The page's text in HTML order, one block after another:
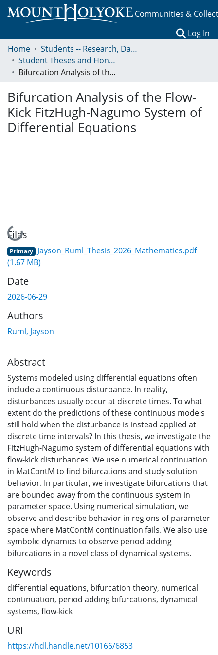
Communities &
Log In
Home
Students -- Research, Data, Projects, and Papers
Student Theses and Honors Collection
Bifurcation Analysis of the Flow-Kick FitzHugh-Nagumo System of Differential Equations
Bifurcation Analysis of the Flow-
Kick FitzHugh-Nagumo System of
Differential Equations
Loading...
Files
Primary Jayson_Ruml_Thesis_2026_Mathematics.pdf
(1.67 MB)
Date
2026-06-29
Authors
Ruml, Jayson
Abstract
Systems modeled using differential equations often
include a continuous disturbance. In reality,
disturbances usually occur at discrete times. To what
extent do the predictions of these continuous models
still hold when the disturbance is instead applied at
discrete time intervals? In this thesis, we investigate the
FitzHugh-Nagumo system of differential equations with
flow-kick disturbances. We use numerical continuation
in MatContM to find bifurcations and study solution
behavior. In particular, we investigate bifurcations that
are bounded away from the continuous system in
parameter space. Using numerical simulation, we
observe and describe behavior in regions of parameter
space where MatContM continuation fails. We also use
symbolic dynamics to observe period adding
bifurcations in a novel class of dynamical systems.
Keywords
differential equations, bifurcation theory, numerical
continuation, period adding bifurcations, dynamical
systems, flow-kick
URI
https://hdl.handle.net/10166/6853